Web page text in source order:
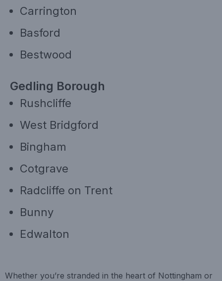
Carrington
Basford
Bestwood
Gedling Borough
Rushcliffe
West Bridgford
Bingham
Cotgrave
Radcliffe on Trent
Bunny
Edwalton
Whether you’re stranded in the heart of Nottingham or